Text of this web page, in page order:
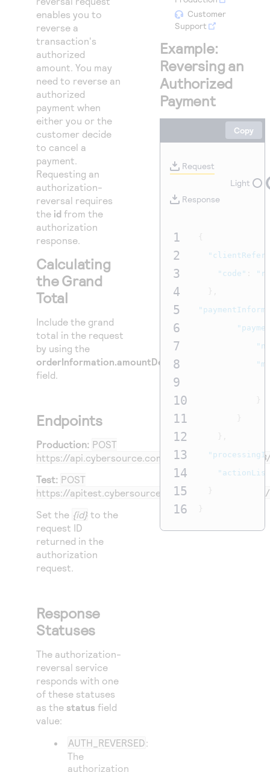
Access to variety of our product demos
Response codes
Understand all different error codes that REST API
responds with
Connect with our team of experts to troubleshoot
or go-live to Production
Developer community
Connect and share with community of developers
enables you to
reverse a
transaction's
authorized
amount. You may
need to reverse an
authorized
payment when
either you or the
customer decide
to cancel a
payment.
Requesting an
authorization-
reversal requires
the id from the
authorization
response.
Calculating
the Grand
Total
Include the grand
total in the request
by using the
orderInformation.amountDetails.totalAmount
field.
Endpoints
Production: POST
https://api.cybersource.com
/pts/v2/payments/{id}
Test: POST
https://apitest.cybersource.com/pts/v2/payments/
Set the {id} to the
request ID
returned in the
authorization
request.
Response
Statuses
The authorization-
reversal service
responds with one
of these statuses
as the status field
value:
AUTH_REVERSED:
The
authorization
Customer
Support
Example:
Reversing an
Authorized
Payment
Copy
Request
Response
Light
1
2
3
4
5
6
7
8
9
10
11
12
13
14
15
16
"code"